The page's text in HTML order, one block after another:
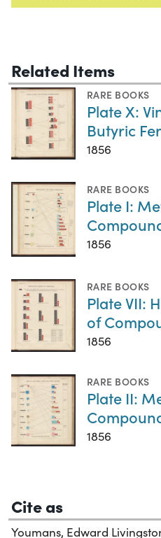
Related Items
RARE BOOKS
Plate X:
Butyric
1856
RARE BOOKS
Plate I:
1856
RARE BOOKS
Plate VII:
of
1856
RARE BOOKS
Plate II:
1856
Cite as
Youmans, Edward